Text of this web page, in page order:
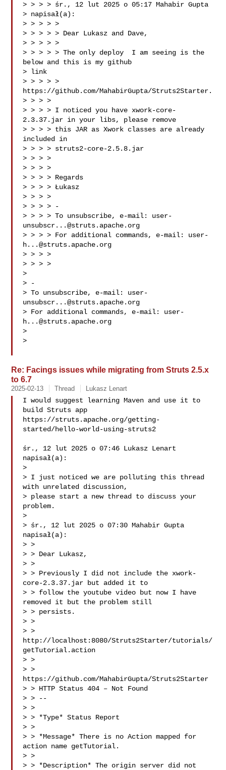
> > > > śr., 12 lut 2025 o 05:17 Mahabir Gupta
> napisał(a):
> > > > >
> > > > > Dear Lukasz and Dave,
> > > > >
> > > > > The only deploy  I am seeing is the
below and this is my github
> link
> > > > >
https://github.com/MahabirGupta/Struts2Starter.
> > > >
> > > > I noticed you have xwork-core-
2.3.37.jar in your libs, please remove
> > > > this JAR as Xwork classes are already
included in
> > > > struts2-core-2.5.8.jar
> > > >
> > > >
> > > > Regards
> > > > Łukasz
> > > >
> > > > -
> > > > To unsubscribe, e-mail: user-
unsubscr...@struts.apache.org
> > > > For additional commands, e-mail: user-
h...@struts.apache.org
> > > >
> > > >
>
> -
> To unsubscribe, e-mail: user-
unsubscr...@struts.apache.org
> For additional commands, e-mail: user-
h...@struts.apache.org
>
>
Re: Facings issues while migrating from Struts 2.5.x
to 6.7
2025-02-13 Thread Lukasz Lenart
I would suggest learning Maven and use it to
build Struts app
https://struts.apache.org/getting-
started/hello-world-using-struts2
śr., 12 lut 2025 o 07:46 Lukasz Lenart
napisał(a):
>
> I just noticed we are polluting this thread
with unrelated discussion,
> please start a new thread to discuss your
problem.
>
> śr., 12 lut 2025 o 07:30 Mahabir Gupta
napisał(a):
> >
> > Dear Lukasz,
> >
> > Previously I did not include the xwork-
core-2.3.37.jar but added it to
> > follow the youtube video but now I have
removed it but the problem still
> > persists.
> >
> >
http://localhost:8080/Struts2Starter/tutorials/
getTutorial.action
> >
> >
https://github.com/MahabirGupta/Struts2Starter
> > HTTP Status 404 – Not Found
> > --
> >
> > *Type* Status Report
> >
> > *Message* There is no Action mapped for
action name getTutorial.
> >
> > *Description* The origin server did not